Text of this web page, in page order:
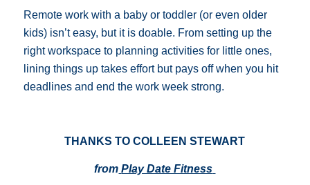
Remote work with a baby or toddler (or even older
kids) isn’t easy, but it is doable. From setting up the
right workspace to planning activities for little ones,
lining things up takes effort but pays off when you hit
deadlines and end the work week strong.
THANKS TO COLLEEN STEWART
from Play Date Fitness